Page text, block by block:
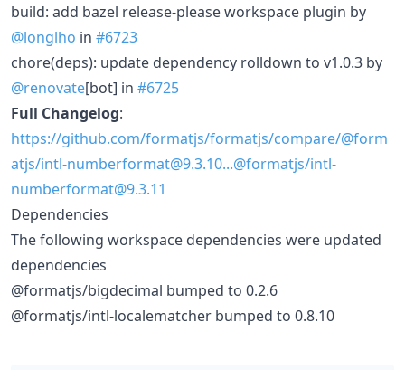
build: add bazel release-please workspace plugin by
@longlho in #6723
chore(deps): update dependency rolldown to v1.0.3 by
@renovate[bot] in #6725
Full Changelog:
https://github.com/formatjs/formatjs/compare/@form
atjs/intl-numberformat@9.3.10...@formatjs/intl-
numberformat@9.3.11
Dependencies
The following workspace dependencies were updated
dependencies
@formatjs/bigdecimal bumped to 0.2.6
@formatjs/intl-localematcher bumped to 0.8.10